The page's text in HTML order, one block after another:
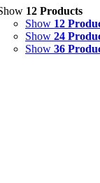
Ointment(1)
Syrup & Suspension
Uncategorized(0)
12 Products
Show 12
Show 24
Show 36